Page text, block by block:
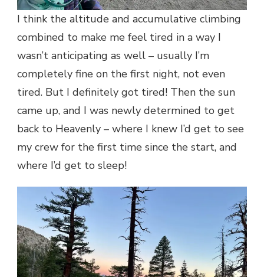
I think the altitude and accumulative climbing
combined to make me feel tired in a way I
wasn’t anticipating as well – usually I’m
completely fine on the first night, not even
tired. But I definitely got tired! Then the sun
came up, and I was newly determined to get
back to Heavenly – where I knew I’d get to see
my crew for the first time since the start, and
where I’d get to sleep!